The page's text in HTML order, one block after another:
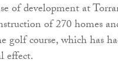
of development at
of 270 homes
golf course, which has
effect.